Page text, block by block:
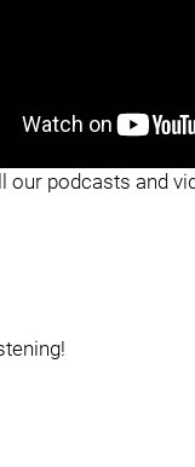
our podcasts and